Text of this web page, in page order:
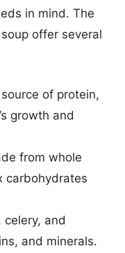
in mind. The
offer several
of protein,
growth and
from whole
carbohydrates
and
and minerals.